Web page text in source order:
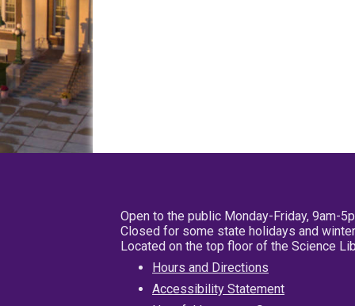
Open to the public Monday-Friday, 9am-
Closed for some state holidays and
Located on the top floor of the Science
Hours and Directions
Accessibility Statement